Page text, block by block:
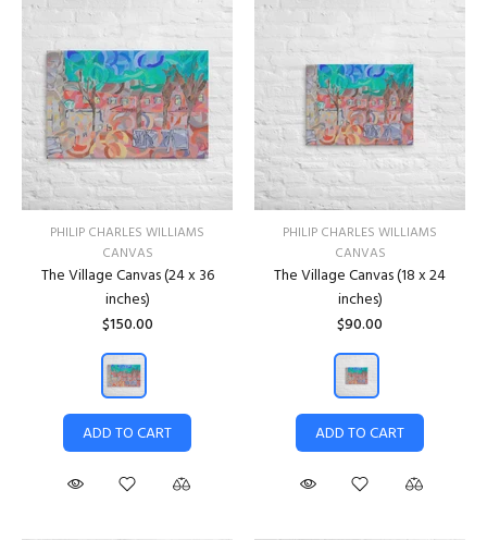
PHILIP CHARLES WILLIAMS
CANVAS
The Village Canvas (24 x 36
inches)
$150.00
ADD TO CART
PHILIP CHARLES WILLIAMS
CANVAS
The Village Canvas (18 x 24
inches)
$90.00
ADD TO CART